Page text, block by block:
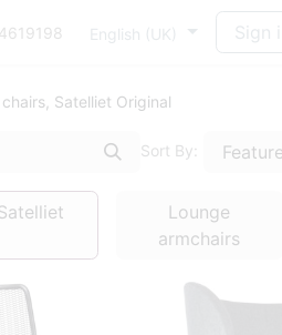
English (UK) Sign
Satelliet Original
Sort By:
Lounge
armchairs